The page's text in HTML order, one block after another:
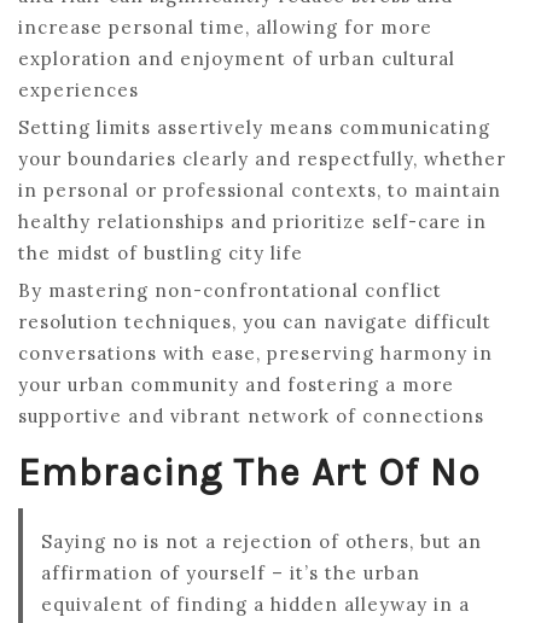
increase personal time, allowing for more
exploration and enjoyment of urban cultural
experiences
Setting limits assertively means communicating
your boundaries clearly and respectfully, whether
in personal or professional contexts, to maintain
healthy relationships and prioritize self-care in
the midst of bustling city life
By mastering non-confrontational conflict
resolution techniques, you can navigate difficult
conversations with ease, preserving harmony in
your urban community and fostering a more
supportive and vibrant network of connections
Embracing The Art Of No
Saying no is not a rejection of others, but an
affirmation of yourself – it’s the urban
equivalent of finding a hidden alleyway in a